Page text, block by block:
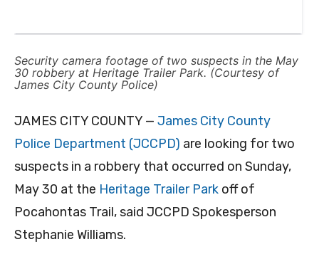
Security camera footage of two suspects in the May
30 robbery at Heritage Trailer Park. (Courtesy of
James City County Police)
JAMES CITY COUNTY — James City County
Police Department (JCCPD) are looking for two
suspects in a robbery that occurred on Sunday,
May 30 at the Heritage Trailer Park off of
Pocahontas Trail, said JCCPD Spokesperson
Stephanie Williams.